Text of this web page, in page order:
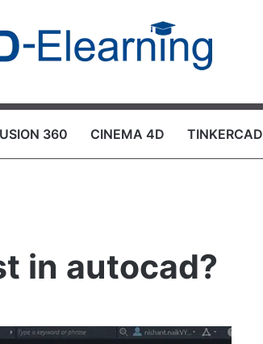
360 CINEMA 4D TINKERCAD
in autocad?